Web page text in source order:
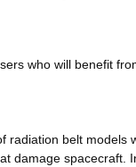
who will benefit
radiation belt models
damage spacecraft.